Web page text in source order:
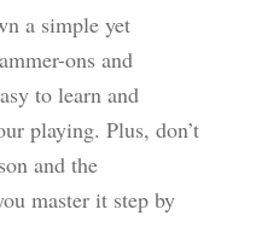
a simple yet
ons and
to learn and
playing. Plus, don’t
and the
master it step by